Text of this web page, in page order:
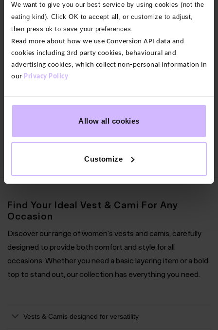
We want to give you our best service by using cookies (not the
eating kind). Click OK to accept all, or customize to adjust,
then press ok to save your preferences.
Read more about how we use Conversion API data and
cookies including 3rd party cookies, behavioural and
advertising cookies, which collect non-personal information in
our Privacy Policy
Allow all cookies
Customize
Pleat
$‌47.00
New
Seamless
Secret
Support
Find Your Ideal Vest & Cami For Any
Occasion
Discover our range of women's vests and camis, carefully
designed to provide both comfort and style for all
occasions. Whether you need a basic layering item or a bold
top to stand out, our collection has everything you need.
Vests & Camis designed for versatility